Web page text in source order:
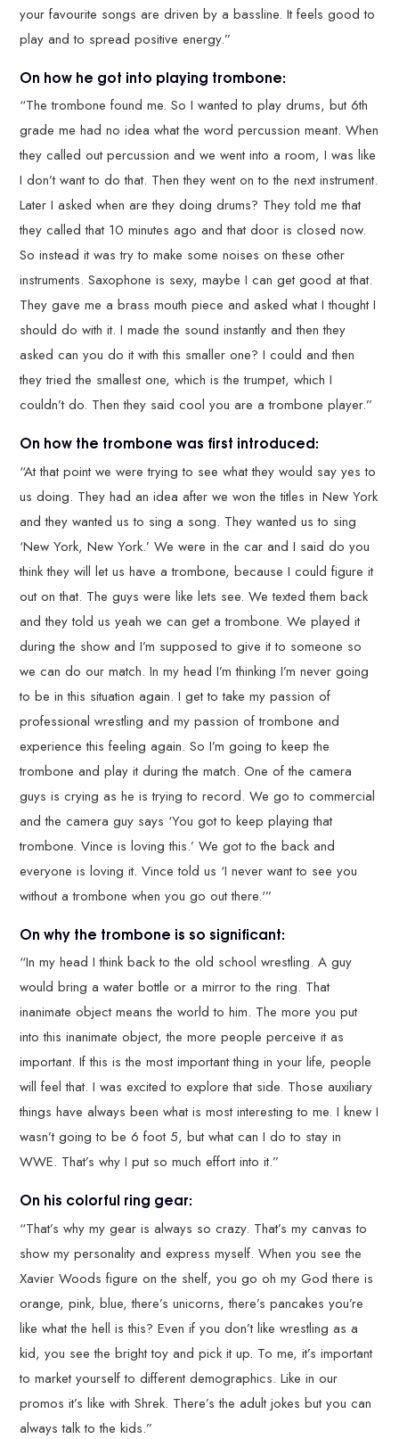
your favourite songs are driven by a bassline. It feels good to
play and to spread positive energy.”
On how he got into playing trombone:
“The trombone found me. So I wanted to play drums, but 6th
grade me had no idea what the word percussion meant. When
they called out percussion and we went into a room, I was like
I don’t want to do that. Then they went on to the next instrument.
Later I asked when are they doing drums? They told me that
they called that 10 minutes ago and that door is closed now.
So instead it was try to make some noises on these other
instruments. Saxophone is sexy, maybe I can get good at that.
They gave me a brass mouth piece and asked what I thought I
should do with it. I made the sound instantly and then they
asked can you do it with this smaller one? I could and then
they tried the smallest one, which is the trumpet, which I
couldn’t do. Then they said cool you are a trombone player.”
On how the trombone was first introduced:
“At that point we were trying to see what they would say yes to
us doing. They had an idea after we won the titles in New York
and they wanted us to sing a song. They wanted us to sing
‘New York, New York.’ We were in the car and I said do you
think they will let us have a trombone, because I could figure it
out on that. The guys were like lets see. We texted them back
and they told us yeah we can get a trombone. We played it
during the show and I’m supposed to give it to someone so
we can do our match. In my head I’m thinking I’m never going
to be in this situation again. I get to take my passion of
professional wrestling and my passion of trombone and
experience this feeling again. So I’m going to keep the
trombone and play it during the match. One of the camera
guys is crying as he is trying to record. We go to commercial
and the camera guy says ‘You got to keep playing that
trombone. Vince is loving this.’ We got to the back and
everyone is loving it. Vince told us ‘I never want to see you
without a trombone when you go out there.'”
On why the trombone is so significant:
“In my head I think back to the old school wrestling. A guy
would bring a water bottle or a mirror to the ring. That
inanimate object means the world to him. The more you put
into this inanimate object, the more people perceive it as
important. If this is the most important thing in your life, people
will feel that. I was excited to explore that side. Those auxiliary
things have always been what is most interesting to me. I knew I
wasn’t going to be 6 foot 5, but what can I do to stay in
WWE. That’s why I put so much effort into it.”
On his colorful ring gear:
“That’s why my gear is always so crazy. That’s my canvas to
show my personality and express myself. When you see the
Xavier Woods figure on the shelf, you go oh my God there is
orange, pink, blue, there’s unicorns, there’s pancakes you’re
like what the hell is this? Even if you don’t like wrestling as a
kid, you see the bright toy and pick it up. To me, it’s important
to market yourself to different demographics. Like in our
promos it’s like with Shrek. There’s the adult jokes but you can
always talk to the kids.”